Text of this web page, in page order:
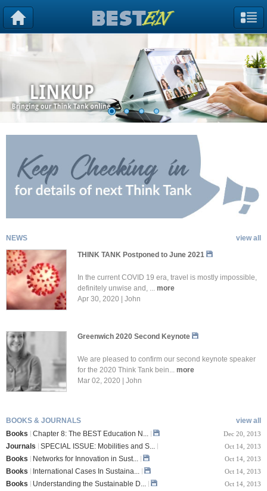
view all
NEWS
THINK TANK Postponed to June 2021
In the current COVID 19 era, travel is mostly impossible,
definitely unwise and, ... more
Apr 30, 2020 | John
Greenwich 2020 Second Keynote
We are pleased to confirm our second keynote speaker
for the 2020 Think Tank bein... more
Mar 02, 2020 | John
view all
BOOKS & JOURNALS
Books
Chapter 8: The BEST Education N... Dec 20, 2013
Journals SPECIAL ISSUE: Mobilities and S... Oct 14, 2013
Books Networks for Innovation in Sust... Oct 14, 2013
Books International Cases In Sustaina... Oct 14, 2013
Books Understanding the Sustainable D... Oct 14, 2013